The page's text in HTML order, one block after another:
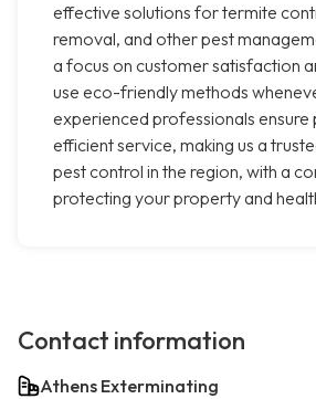
effective solutions for termite
removal, and other pest
a focus on customer satisfaction
use eco-friendly methods
experienced professionals ensure
efficient service, making us a
pest control in the region, with a
protecting your property and
Contact information
Athens Exterminating